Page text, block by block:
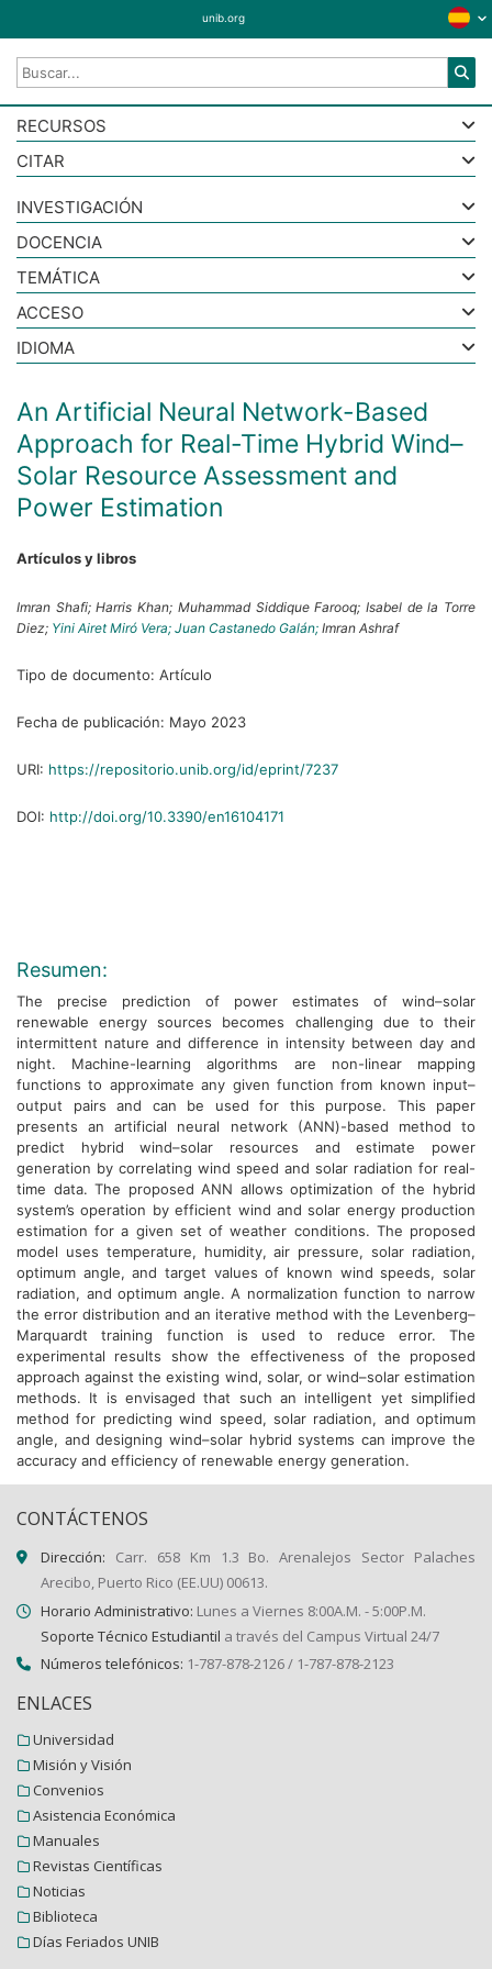
unib.org
RECURSOS
CITAR
An Artificial Neural Network-Based
Approach for Real-Time Hybrid Wind–
Solar Resource Assessment and
Power Estimation
Artículos y libros
Imran Shafi;Harris Khan; Muhammad Siddique Farooq; Isabel de la Torre
Diez; Yini Airet Miró Vera; Juan Castanedo Galán; Imran Ashraf
Tipo de documento: Artículo
Fecha de publicación: Mayo 2023
URI: https://repositorio.unib.org/id/eprint/7237
DOI: http://doi.org/10.3390/en16104171
Resumen:
The precise prediction of power estimates of wind–solar
renewable energy sources becomes challenging due to their
intermittent nature and difference in intensity between day and
night. Machine-learning algorithms are non-linear mapping
functions to approximate any given function from known input–
output pairs and can be used for this purpose. This paper
presents an artificial neural network (ANN)-based method to
predict hybrid wind–solar resources and estimate power
generation by correlating wind speed and solar radiation for real-
time data. The proposed ANN allows optimization of the hybrid
system’s operation by efficient wind and solar energy production
estimation for a given set of weather conditions. The proposed
model uses temperature, humidity, air pressure, solar radiation,
optimum angle, and target values of known wind speeds, solar
radiation, and optimum angle. A normalization function to narrow
the error distribution and an iterative method with the Levenberg–
Marquardt training function is used to reduce error. The
experimental results show the effectiveness of the proposed
approach against the existing wind, solar, or wind–solar estimation
methods. It is envisaged that such an intelligent yet simplified
method for predicting wind speed, solar radiation, and optimum
angle, and designing wind–solar hybrid systems can improve the
accuracy and efficiency of renewable energy generation.
INVESTIGACIÓN
DOCENCIA
TEMÁTICA
ACCESO
IDIOMA
CONTÁCTENOS
Dirección: Carr. 658 Km 1.3 Bo. Arenalejos Sector Palaches
Arecibo, Puerto Rico (EE.UU) 00613.
Horario Administrativo: Lunes a Viernes 8:00A.M. - 5:00P.M.
Soporte Técnico Estudiantil a través del Campus Virtual 24/7
Números telefónicos: 1-787-878-2126 / 1-787-878-2123
ENLACES
Universidad
Misión y Visión
Convenios
Asistencia Económica
Manuales
Revistas Científicas
Noticias
Biblioteca
Días Feriados UNIB